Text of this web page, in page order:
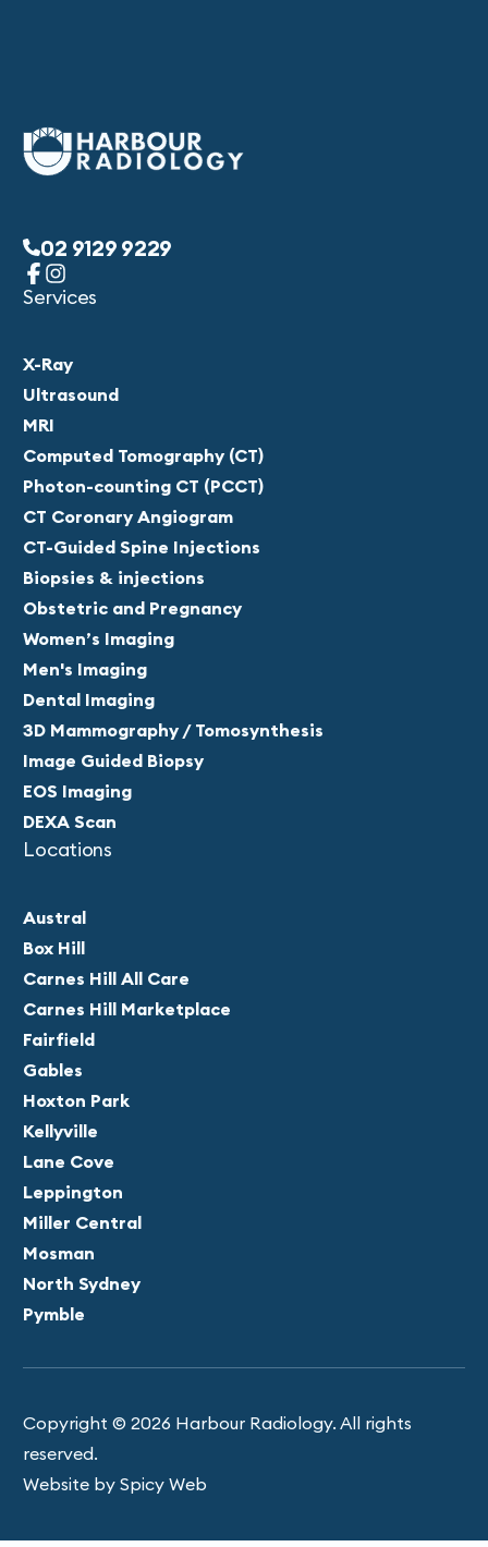
02 9129 9229
Services
X-Ray
Ultrasound
MRI
Computed Tomography (CT)
Photon-counting CT (PCCT)
CT Coronary Angiogram
CT-Guided Spine Injections
Biopsies & injections
Obstetric and Pregnancy
Women’s Imaging
Men's Imaging
Dental Imaging
3D Mammography / Tomosynthesis
Image Guided Biopsy
EOS Imaging
DEXA Scan
Locations
Austral
Box Hill
Carnes Hill All Care
Carnes Hill Marketplace
Fairfield
Gables
Hoxton Park
Kellyville
Lane Cove
Leppington
Miller Central
Mosman
North Sydney
Pymble
Copyright © 2026 Harbour Radiology. All rights
reserved.
Website by Spicy Web